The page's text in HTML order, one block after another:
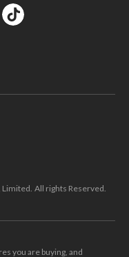
All rights Reserved.
you are buying, and